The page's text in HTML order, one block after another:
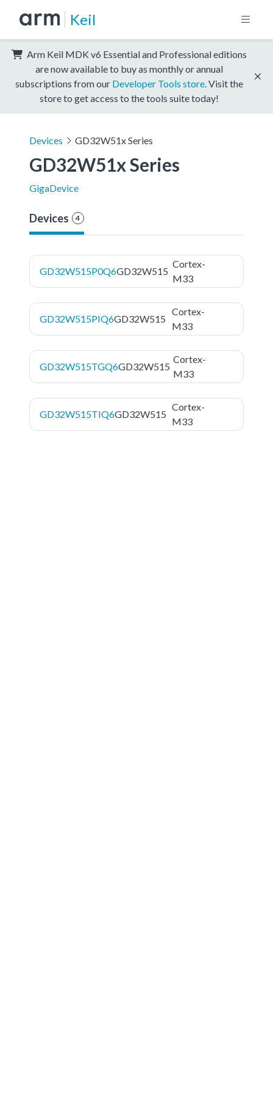
Keil
Arm Keil MDK v6 Essential and Professional editions
are now available to buy as monthly or annual
subscriptions from our Developer Tools store . Visit the
store to get access to the tools suite today!
Devices GD32W51x Series
GD32W51x Series
GigaDevice
Devices 4
GD32W515P0Q6GD32W515
Cortex-
M33
GD32W515PIQ6GD32W515
Cortex-
M33
GD32W515TGQ6GD32W515
Cortex-
M33
GD32W515TIQ6GD32W515
Cortex-
M33